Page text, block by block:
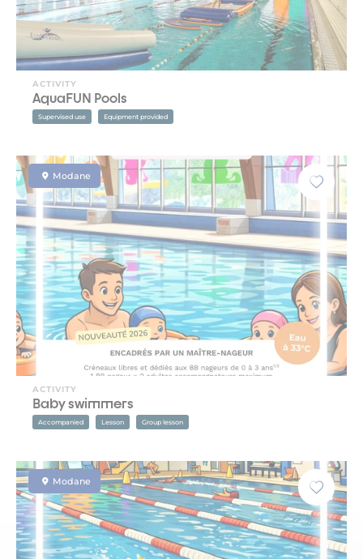
ACTIVITY
AquaFUN Pools
Supervised use Equipment provided
Modane
ACTIVITY
Baby swimmers
Accompanied Lesson Group lesson
Modane